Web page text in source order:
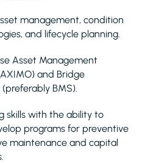
management, condition
and lifecycle planning.
Asset Management
and Bridge
BMS).
skills with the ability to
programs for preventive
maintenance and capital